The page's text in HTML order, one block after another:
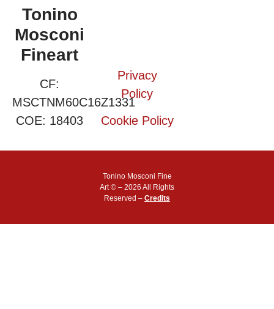
Tonino
Mosconi
Fineart
CF:
MSCTNM60C16Z1331
COE: 18403
Privacy
Policy
Cookie Policy
Tonino Mosconi Fine
Art © – 2026 All Rights
Reserved – Credits